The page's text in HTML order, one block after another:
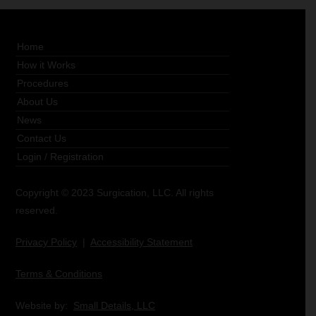
Home
How it Works
Procedures
About Us
News
Contact Us
Login / Registration
Copyright © 2023 Surgication, LLC. All rights
reserved.
Privacy Policy Accessibility Statement
Terms & Conditions
Website by: Small Details, LLC